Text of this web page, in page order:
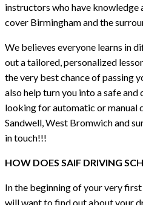
instructors who have
cover Birmingham and the
We believes everyone learns in
out a tailored, personalized
the very best chance of passing
also help turn you into a safe
looking for automatic or manual
Sandwell, West Bromwich and
in touch!!!
HOW DOES SAIF DRIVING
In the beginning of your very
will want to find out about your